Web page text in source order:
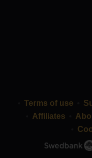
Terms of use
Affiliates